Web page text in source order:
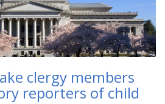
clergy members
reporters of child